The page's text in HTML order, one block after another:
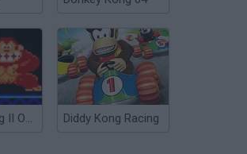
Donkey Kong II Online Diddy Kong Racing